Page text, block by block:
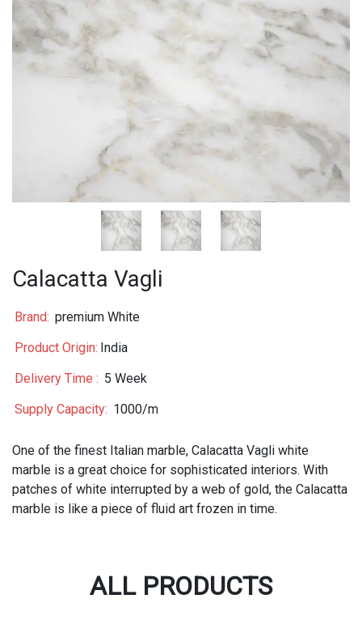
Calacatta Vagli
Brand: premium White
Product Origin: India
Delivery Time : 5 Week
Supply Capacity: 1000/m
One of the finest Italian marble, Calacatta Vagli white
marble is a great choice for sophisticated interiors. With
patches of white interrupted by a web of gold, the Calacatta
marble is like a piece of fluid art frozen in time.
ALL PRODUCTS